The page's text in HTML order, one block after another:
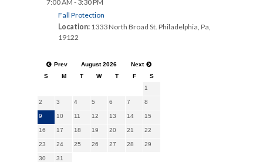
7:00 AM - 3:30 PM
Fall Protection
Location: 1333 North Broad St. Philadelphia, Pa,
19122
Prev August 2026
Next
S
M T W T F
S
1
2 3 4 5 6 7 8
9 10 11 12 13 14 15
16 17 18 19 20 21 22
23 24 25 26 27 28 29
30 31